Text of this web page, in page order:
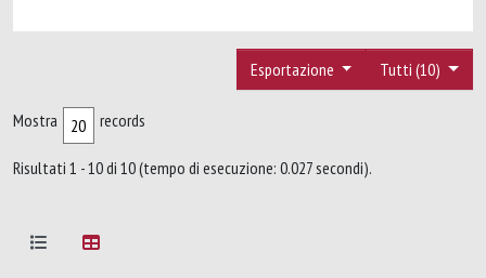
Tutti (10)
Esportazione
Mostra records
Risultati 1 - 10 di 10 (tempo di esecuzione: 0.027 secondi).